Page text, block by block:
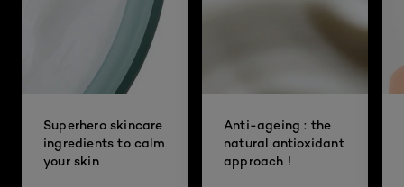
Superhero skincare
ingredients to calm
your skin
Anti-ageing : the
natural antioxidant
approach !